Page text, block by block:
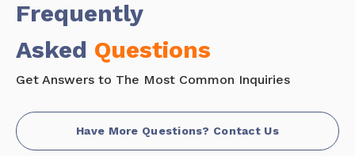
Frequently
Asked Questions
Get Answers to The Most Common Inquiries
Have More Questions? Contact Us